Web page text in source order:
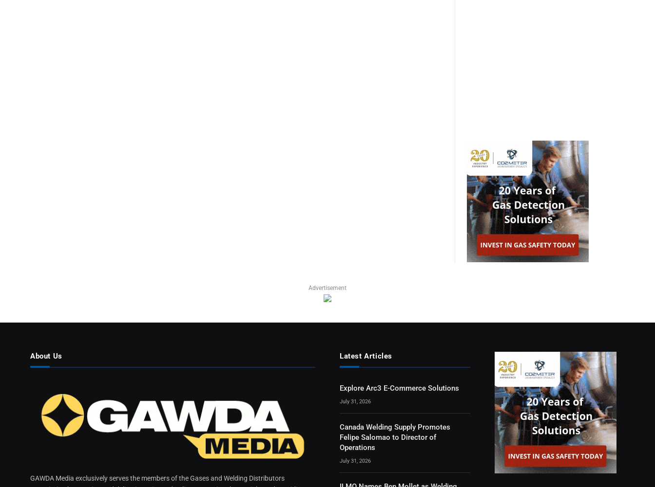
Advertisement
About Us
GAWDA Media exclusively serves the members of the Gases and Welding Distributors
Latest Articles
Explore Arc3 E-Commerce Solutions
July 31, 2026
Canada Welding Supply Promotes
Felipe Salomao to Director of
Operations
July 31, 2026